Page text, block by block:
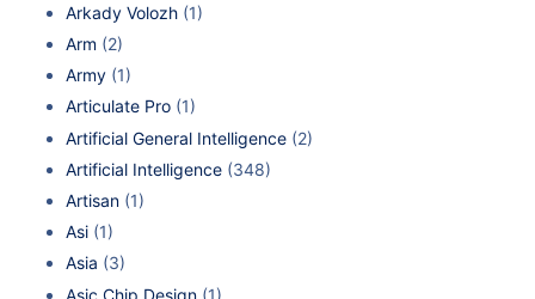
Arkady Volozh (1)
Arm (2)
Army (1)
Articulate Pro (1)
Artificial General Intelligence (2)
Artificial Intelligence (348)
Artisan (1)
Asi (1)
Asia (3)
Asic Chip Design (1)